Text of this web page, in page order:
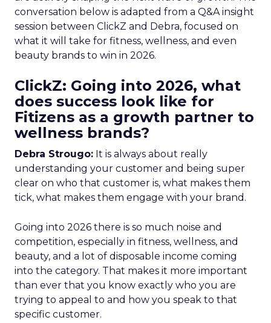
conversation below is adapted from a Q&A insight
session between ClickZ and Debra, focused on
what it will take for fitness, wellness, and even
beauty brands to win in 2026.
ClickZ: Going into 2026, what
does success look like for
Fitizens as a growth partner to
wellness brands?
Debra Strougo: It is always about really
understanding your customer and being super
clear on who that customer is, what makes them
tick, what makes them engage with your brand.
Going into 2026 there is so much noise and
competition, especially in fitness, wellness, and
beauty, and a lot of disposable income coming
into the category. That makes it more important
than ever that you know exactly who you are
trying to appeal to and how you speak to that
specific customer.